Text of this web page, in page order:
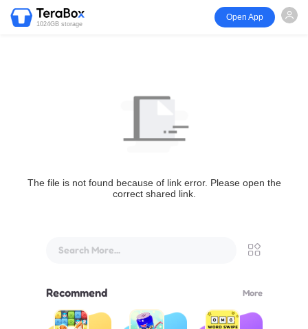
1024GB storage
Open App
The file is not found because of link error. Please open the
correct shared link.